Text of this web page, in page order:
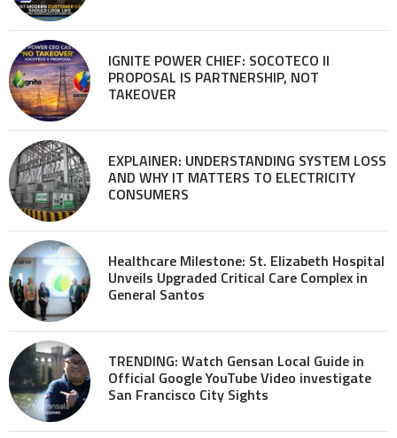
IGNITE POWER CHIEF: SOCOTECO II
PROPOSAL IS PARTNERSHIP, NOT
TAKEOVER
EXPLAINER: UNDERSTANDING SYSTEM LOSS
AND WHY IT MATTERS TO ELECTRICITY
CONSUMERS
Healthcare Milestone: St. Elizabeth Hospital
Unveils Upgraded Critical Care Complex in
General Santos
TRENDING: Watch Gensan Local Guide in
Official Google YouTube Video investigate
San Francisco City Sights